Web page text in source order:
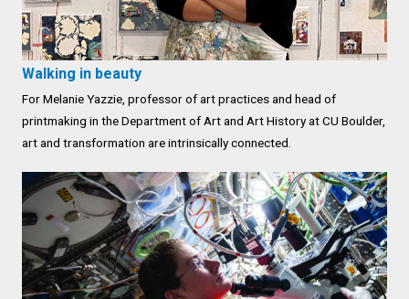
Walking in beauty
For Melanie Yazzie, professor of art practices and head of
printmaking in the Department of Art and Art History at CU Boulder,
art and transformation are intrinsically connected.